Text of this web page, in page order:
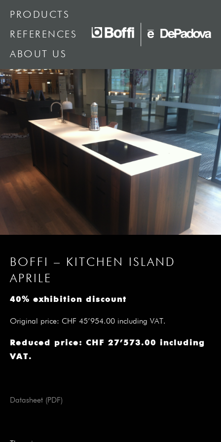
PRODUCTS
REFERENCES
ABOUT US
BOFFI – KITCHEN ISLAND
APRILE
40% exhibition discount
Original price: CHF 45’954.00 including VAT.
Reduced price: CHF 27’573.00 including
VAT.
Datasheet (PDF)